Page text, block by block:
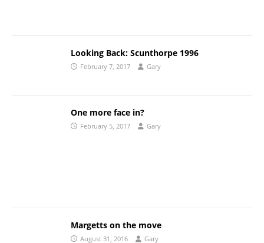
Looking Back: Scunthorpe 1996
February 7, 2017 Gary
One more face in?
February 5, 2017 Gary
Margetts on the move
August 31, 2016 Gary